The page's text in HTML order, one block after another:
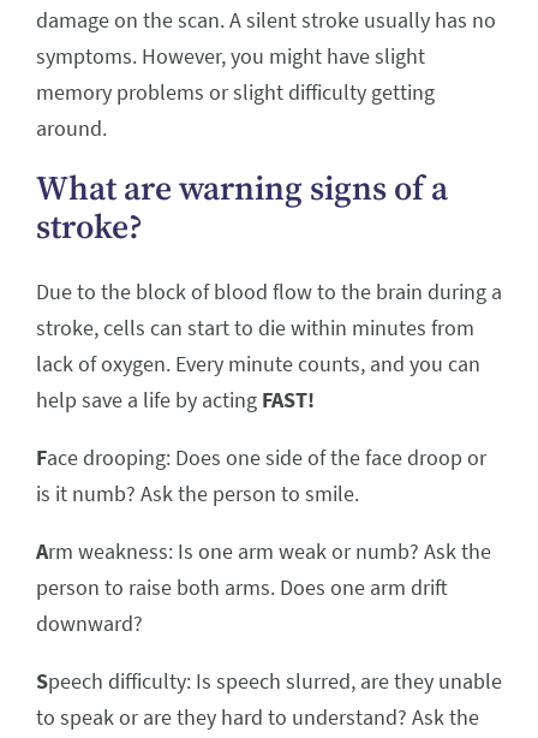
damage on the scan. A silent stroke usually has no
symptoms. However, you might have slight
memory problems or slight difficulty getting
around.
What are warning signs of a
stroke?
Due to the block of blood flow to the brain during a
stroke, cells can start to die within minutes from
lack of oxygen. Every minute counts, and you can
help save a life by acting FAST!
Face drooping: Does one side of the face droop or
is it numb? Ask the person to smile.
Arm weakness: Is one arm weak or numb? Ask the
person to raise both arms. Does one arm drift
downward?
Speech difficulty: Is speech slurred, are they unable
to speak or are they hard to understand? Ask the